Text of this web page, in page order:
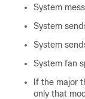
System
System
System
System fan
If the major
only that